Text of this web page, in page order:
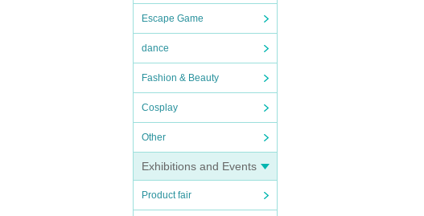
Escape Game
dance
Fashion & Beauty
Cosplay
Other
Exhibitions and Events
Product fair